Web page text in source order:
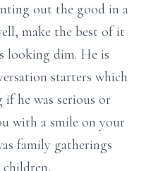
out the good in a
make the best of it
looking dim. He is
starters which
he was serious or
with a smile on your
family gatherings